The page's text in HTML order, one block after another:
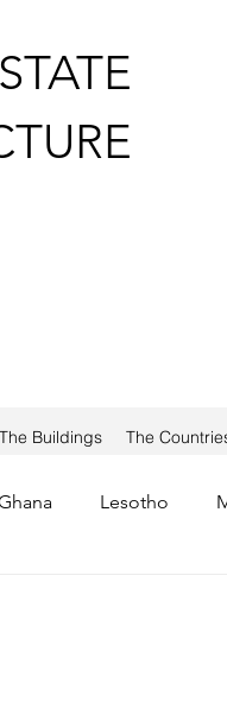
The Buildings The
Lesotho
Democratic